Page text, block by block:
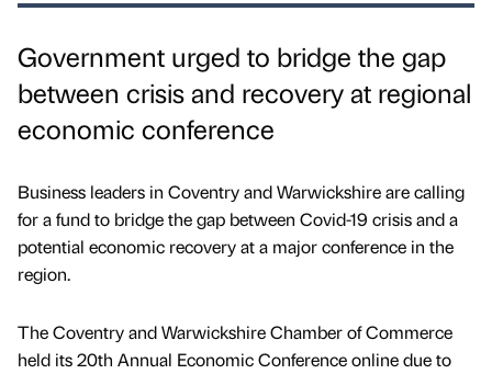
Government urged to bridge the gap
between crisis and recovery at regional
economic conference
Business leaders in Coventry and Warwickshire are calling
for a fund to bridge the gap between Covid-19 crisis and a
potential economic recovery at a major conference in the
region.
The Coventry and Warwickshire Chamber of Commerce
held its 20th Annual Economic Conference online due to